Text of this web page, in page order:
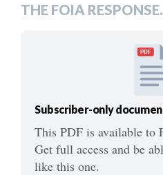
THE FOIA
PDF
Subscriber-only
This PDF is available to
Get full access and be
like this one.